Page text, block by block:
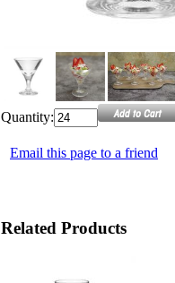
Quantity:
Email this page to a friend
Related Products